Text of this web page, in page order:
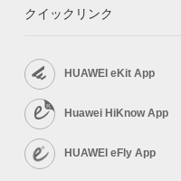
クイックリンク
HUAWEI eKit App
Huawei HiKnow App
HUAWEI eFly App